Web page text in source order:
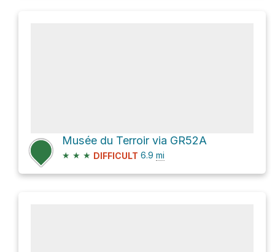
Musée du Terroir via GR52A
★ ★ ★ DIFFICULT 6.9 mi